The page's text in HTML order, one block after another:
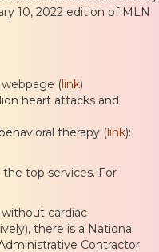
10, 2022 edition of MLN
(link)
heart attacks and
therapy (link):
top services. For
without cardiac
there is a National
Contractor